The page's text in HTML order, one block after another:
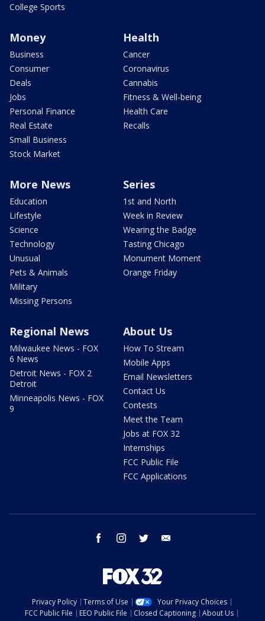
College Sports
Money
Business
Consumer
Deals
Jobs
Personal Finance
Real Estate
Small Business
Stock Market
Health
Cancer
Coronavirus
Cannabis
Fitness & Well-being
Health Care
Recalls
More News
Education
Lifestyle
Science
Technology
Unusual
Pets & Animals
Military
Missing Persons
Series
1st and North
Week in Review
Wearing the Badge
Tasting Chicago
Monument Moment
Orange Friday
Regional News
Milwaukee News - FOX
6 News
Detroit News - FOX 2
Detroit
Minneapolis News - FOX
9
About Us
How To Stream
Mobile Apps
Email Newsletters
Contact Us
Contests
Meet the Team
Jobs at FOX 32
Internships
FCC Public File
FCC Applications
facebook instagram twitter
Privacy Policy Terms of Use
Your Privacy Choices
FCC Public File
EEO Public File Closed Captioning
About Us